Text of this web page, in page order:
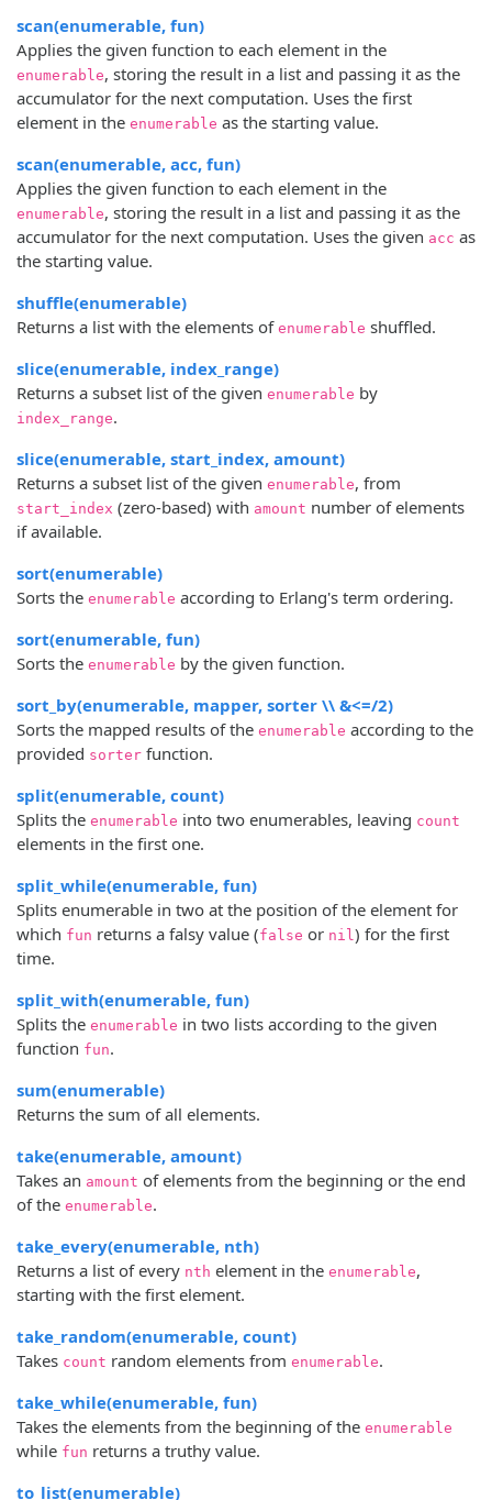
scan(enumerable, fun)
Applies the given function to each element in the
enumerable, storing the result in a list and passing it as the
accumulator for the next computation. Uses the first
element in the enumerable as the starting value.
scan(enumerable, acc, fun)
Applies the given function to each element in the
enumerable, storing the result in a list and passing it as the
accumulator for the next computation. Uses the given acc as
the starting value.
shuffle(enumerable)
Returns a list with the elements of enumerable shuffled.
slice(enumerable, index_range)
Returns a subset list of the given enumerable by
index_range.
slice(enumerable, start_index, amount)
Returns a subset list of the given enumerable, from
start_index (zero-based) with amount number of elements
if available.
sort(enumerable)
Sorts the enumerable according to Erlang's term ordering.
sort(enumerable, fun)
Sorts the enumerable by the given function.
sort_by(enumerable, mapper, sorter \\ &<=/2)
Sorts the mapped results of the enumerable according to the
provided sorter function.
split(enumerable, count)
Splits the enumerable into two enumerables, leaving count
elements in the first one.
split_while(enumerable, fun)
Splits enumerable in two at the position of the element for
which fun returns a falsy value (false or nil ) for the first
time.
split_with(enumerable, fun)
Splits the enumerable in two lists according to the given
function fun.
sum(enumerable)
Returns the sum of all elements.
take(enumerable, amount)
Takes an amount of elements from the beginning or the end
of the enumerable.
take_every(enumerable, nth)
Returns a list of every nth element in the enumerable,
starting with the first element.
take_random(enumerable, count)
Takes count random elements from enumerable.
take_while(enumerable, fun)
Takes the elements from the beginning of the enumerable
while fun returns a truthy value.
to_list(enumerable)